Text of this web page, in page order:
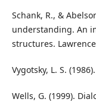
Schank, R., &
understanding. An
structures.
Vygotsky, L. S.
Wells, G. (1999).